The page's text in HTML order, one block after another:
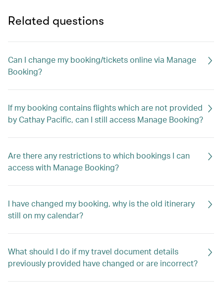
Related questions
Can I change my booking/tickets online via Manage
Booking?
If my booking contains flights which are not provided
by Cathay Pacific, can I still access Manage Booking?
Are there any restrictions to which bookings I can
access with Manage Booking?
I have changed my booking, why is the old itinerary
still on my calendar?
What should I do if my travel document details
previously provided have changed or are incorrect?